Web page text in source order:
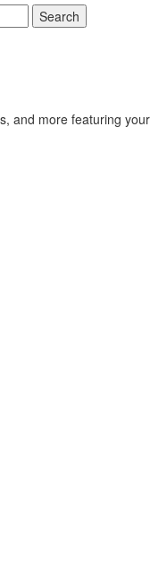
Search
and more featuring your